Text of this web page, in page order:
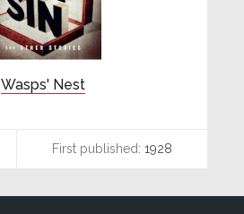
Wasps' Nest
First published: 1928